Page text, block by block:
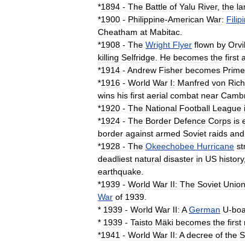
*1894 - The Battle of Yalu River, the
*1900 - Philippine-American War:
Cheatham at Mabitac
*1908 - The Wright Flyer flown by
killing Selfridge He becomes the first
*1914 - Andrew Fisher becomes Prime
*1916 - World War I: Manfred von
wins his first aerial combat near
*1920 - The National Football League
*1924 - The Border Defence Corps is
border against armed Soviet raids and
*1928 - The Okeechobee Hurricane
deadliest natural disaster in US history,
earthquake
*1939 - World War II: The Soviet Union
War of 1939
* 1939 - World War II: A German U-
* 1939 - Taisto Mäki becomes the first
*1941 - World War II: A decree of the